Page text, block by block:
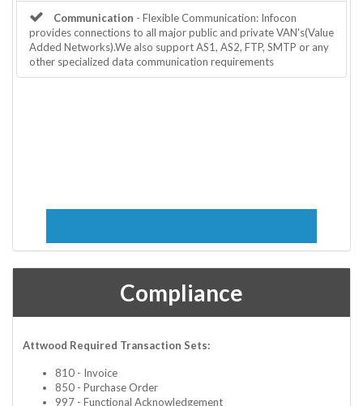
Communication - Flexible Communication: Infocon
provides connections to all major public and private VAN's(Value
Added Networks).We also support AS1, AS2, FTP, SMTP or any
other specialized data communication requirements
Compliance
Attwood Required Transaction Sets:
810 - Invoice
850 - Purchase Order
997 - Functional Acknowledgement